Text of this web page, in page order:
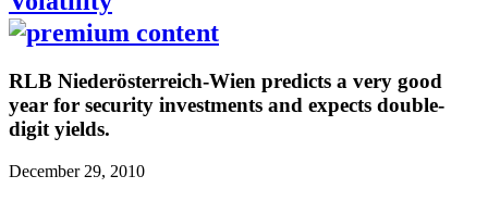
RLB Niederösterreich-Wien predicts a very good
year for security investments and expects double-
digit yields.
December 29, 2010